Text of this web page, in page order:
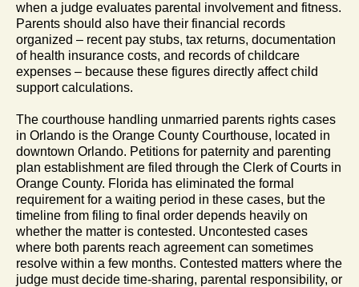
when a judge evaluates parental involvement and fitness.
Parents should also have their financial records
organized – recent pay stubs, tax returns, documentation
of health insurance costs, and records of childcare
expenses – because these figures directly affect child
support calculations.
The courthouse handling unmarried parents rights cases
in Orlando is the Orange County Courthouse, located in
downtown Orlando. Petitions for paternity and parenting
plan establishment are filed through the Clerk of Courts in
Orange County. Florida has eliminated the formal
requirement for a waiting period in these cases, but the
timeline from filing to final order depends heavily on
whether the matter is contested. Uncontested cases
where both parents reach agreement can sometimes
resolve within a few months. Contested matters where the
judge must decide time-sharing, parental responsibility, or